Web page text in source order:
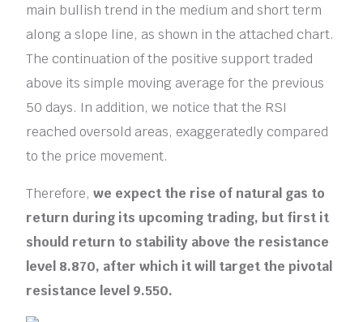
main bullish trend in the medium and short term
along a slope line, as shown in the attached chart.
The continuation of the positive support traded
above its simple moving average for the previous
50 days. In addition, we notice that the RSI
reached oversold areas, exaggeratedly compared
to the price movement.
Therefore,we expect the rise of natural gas to
return during its upcoming trading, but first it
should return to stability above the resistance
level 8.870, after which it will target the pivotal
resistance level 9.550.